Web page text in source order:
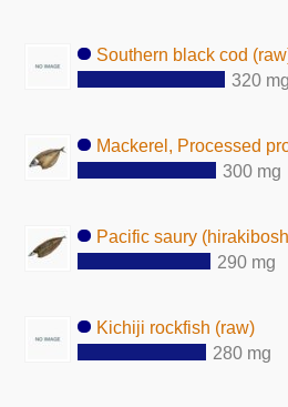
Southern black cod
320 mg
Mackerel, Processed
300 mg
Pacific saury
290 mg
Kichiji rockfish (raw)
280 mg